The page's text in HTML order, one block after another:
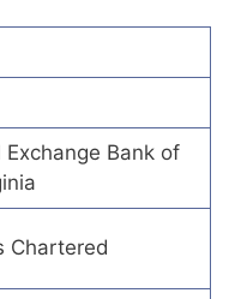
Bank of
Chartered